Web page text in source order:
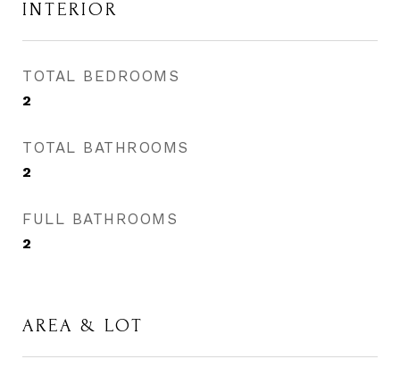
INTERIOR
TOTAL BEDROOMS
2
TOTAL BATHROOMS
2
FULL BATHROOMS
2
AREA & LOT